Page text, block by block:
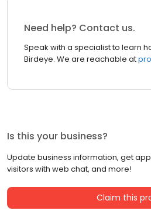
Need help? Contact us.
Speak with a specialist to learn
Birdeye. We are reachable at
Is this your business?
Update business information, get
visitors with web chat, and more!
Claim this